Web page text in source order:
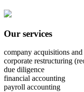
Our services
company acquisitions and
corporate restructuring
due diligence
financial accounting
payroll accounting